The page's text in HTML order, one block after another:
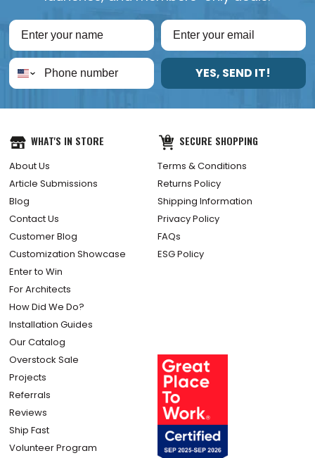
YES, SEND IT!
WHAT'S IN STORE
About Us
Article Submissions
Blog
Contact Us
Customer Blog
Customization Showcase
Enter to Win
For Architects
How Did We Do?
Installation Guides
Our Catalog
Overstock Sale
Projects
Referrals
Reviews
Ship Fast
Volunteer Program
SECURE SHOPPING
Terms & Conditions
Returns Policy
Shipping Information
Privacy Policy
FAQs
ESG Policy